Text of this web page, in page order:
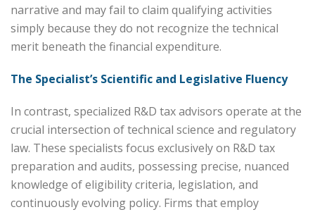
narrative and may fail to claim qualifying activities
simply because they do not recognize the technical
merit beneath the financial expenditure.
The Specialist’s Scientific and Legislative Fluency
In contrast, specialized R&D tax advisors operate at the
crucial intersection of technical science and regulatory
law. These specialists focus exclusively on R&D tax
preparation and audits, possessing precise, nuanced
knowledge of eligibility criteria, legislation, and
continuously evolving policy. Firms that employ